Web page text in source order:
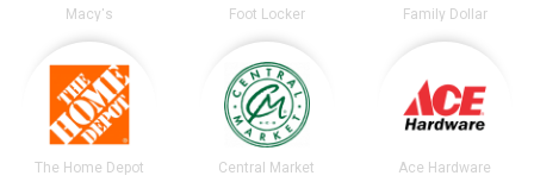
Macy's Foot Locker Family Dollar
The Home Depot Central Market Ace Hardware